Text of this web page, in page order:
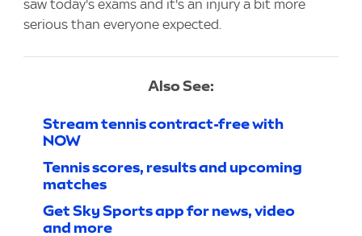
saw today's exams and it's an injury a bit more
serious than everyone expected.
Also See:
Stream tennis contract-free with
NOW
Tennis scores, results and upcoming
matches
Get Sky Sports app for news, video
and more